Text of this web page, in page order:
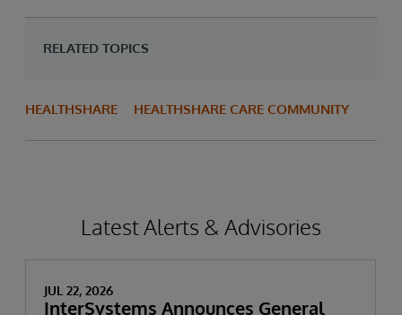
RELATED TOPICS
HEALTHSHARE HEALTHSHARE CARE COMMUNITY
Latest Alerts & Advisories
JUL 22, 2026
InterSystems Announces General